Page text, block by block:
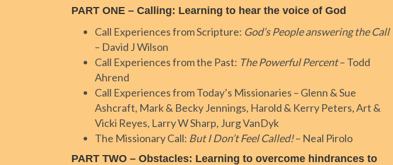
PART ONE – Calling: Learning to hear the voice of God
Call Experiences from Scripture: God’s People answering the Call
– David J Wilson
Call Experiences from the Past: The Powerful Percent– Todd
Ahrend
Call Experiences from Today’s Missionaries – Glenn & Sue
Ashcraft, Mark & Becky Jennings, Harold & Kerry Peters, Art &
Vicki Reyes, Larry W Sharp, Jurg VanDyk
The Missionary Call: But I Don’t Feel Called!– Neal Pirolo
PART TWO – Obstacles: Learning to overcome hindrances to